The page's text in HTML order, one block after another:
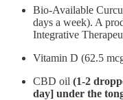
Bio-Available
days a week). A
Integrative
Vitamin D (62.5
CBD oil (1-2
day] under the